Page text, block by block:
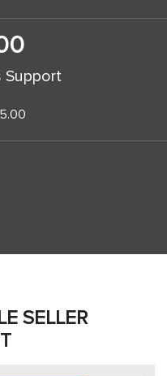
Support
SELLER